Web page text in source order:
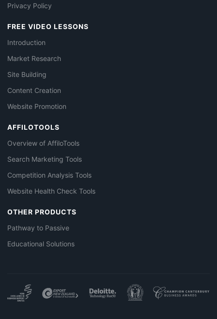
Privacy Policy
FREE VIDEO LESSONS
Introduction
Market Research
Site Building
Content Creation
Website Promotion
AFFILOTOOLS
Overview of AffiloTools
Search Marketing Tools
Competition Analysis Tools
Website Health Check Tools
OTHER PRODUCTS
Pathway to Passive
Educational Solutions